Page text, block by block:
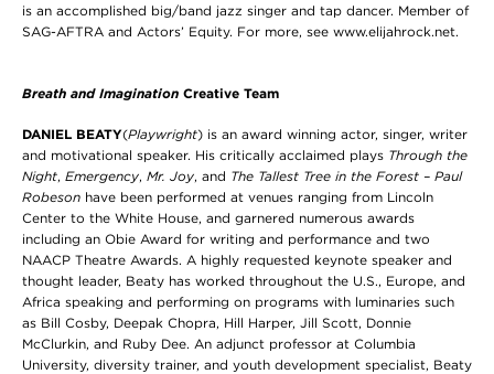
is an accomplished big/band jazz singer and tap dancer. Member of
SAG-AFTRA and Actors’ Equity. For more, see www.elijahrock.net.
Breath and Imagination Creative Team
DANIEL BEATY(Playwright) is an award winning actor, singer, writer
and motivational speaker. His critically acclaimed plays Through the
Night, Emergency, Mr. Joy, and The Tallest Tree in the Forest – Paul
Robeson have been performed at venues ranging from Lincoln
Center to the White House, and garnered numerous awards
including an Obie Award for writing and performance and two
NAACP Theatre Awards. A highly requested keynote speaker and
thought leader, Beaty has worked throughout the U.S., Europe, and
Africa speaking and performing on programs with luminaries such
as Bill Cosby, Deepak Chopra, Hill Harper, Jill Scott, Donnie
McClurkin, and Ruby Dee. An adjunct professor at Columbia
University, diversity trainer, and youth development specialist, Beaty